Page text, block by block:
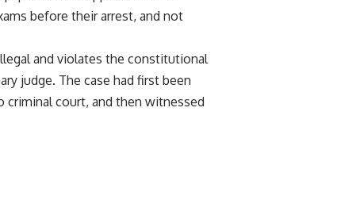
before their arrest, and not
and violates the constitutional
judge. The case had first been
criminal court, and then witnessed